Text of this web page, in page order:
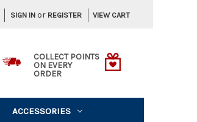
SIGN IN or REGISTER VIEW CART
COLLECT POINTS
ON EVERY
ORDER
ACCESSORIES